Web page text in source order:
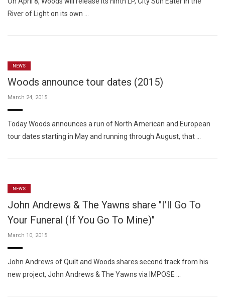
River of Light on its own …
NEWS
Woods announce tour dates (2015)
March 24, 2015
Today Woods announces a run of North American and European
tour dates starting in May and running through August, that …
NEWS
John Andrews & The Yawns share "I'll Go To
Your Funeral (If You Go To Mine)"
March 10, 2015
John Andrews of Quilt and Woods shares second track from his
new project, John Andrews & The Yawns via IMPOSE …